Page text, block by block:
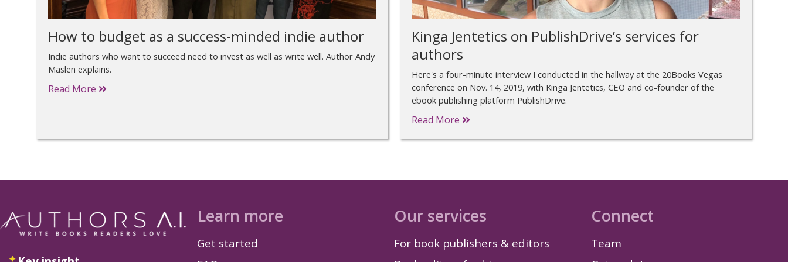
How to budget as a success-minded indie author
Indie authors who want to succeed need to invest as well as write well. Author Andy
Maslen explains.
Read More
Kinga Jentetics on PublishDrive’s services for
authors
Here's a four-minute interview I conducted in the hallway at the 20Books Vegas
conference on Nov. 14, 2019, with Kinga Jentetics, CEO and co-founder of the
ebook publishing platform PublishDrive.
Read More
Learn more
Get started
Our services
For book publishers & editors
Connect
Team